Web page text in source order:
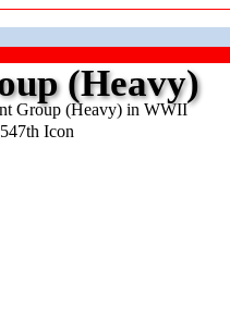
Group (Heavy) in WWII
(Heavy)